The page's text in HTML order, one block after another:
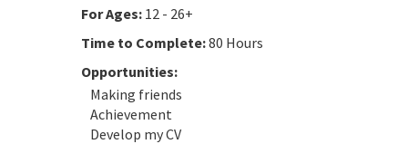
For Ages: 12 - 26+
Time to Complete:80 Hours
Opportunities:
Making friends
Achievement
Develop my CV